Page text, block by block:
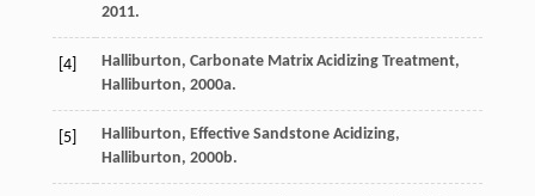
2011.
[4] Halliburton, Carbonate Matrix Acidizing Treatment,
Halliburton, 2000a.
[5] Halliburton, Effective Sandstone Acidizing,
Halliburton, 2000b.